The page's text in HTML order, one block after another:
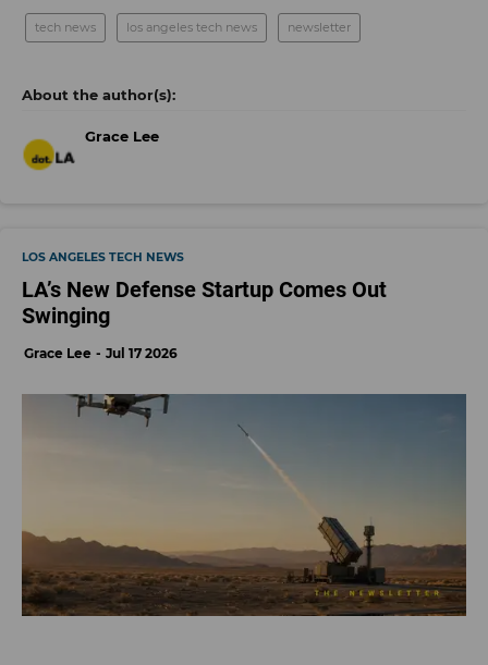
tech news los angeles tech news newsletter
Grace Lee
LOS ANGELES TECH NEWS
LA’s New Defense Startup Comes Out
Swinging
Grace Lee Jul 17 2026